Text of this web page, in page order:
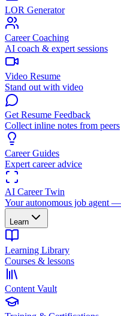
LOR Generator
Career Coaching
AI coach & expert sessions
Video Resume
Stand out with video
Get Resume Feedback
Collect inline notes from peers
Career Guides
Expert career advice
AI Career Twin
Your autonomous job agent
Learn
Learning Library
Courses & lessons
Content Vault